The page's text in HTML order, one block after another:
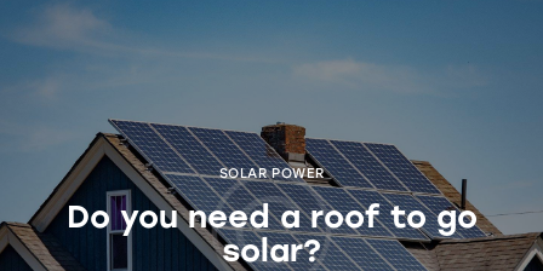
SOLAR POWER
Do you need a roof to go
solar?